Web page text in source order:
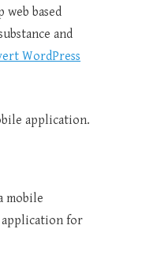
based
and
WordPress
application.
mobile
application for